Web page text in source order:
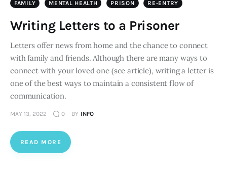
FAMILY MENTAL HEALTH PRISON RE-ENTRY
Writing Letters to a Prisoner
Letters offer news from home and the chance to connect
with family and friends. Although there are many ways to
connect with your loved one (see article), writing a letter is
one of the best ways to maintain a consistent flow of
communication.
MAY 13, 2022 0 BY INFO
READ MORE